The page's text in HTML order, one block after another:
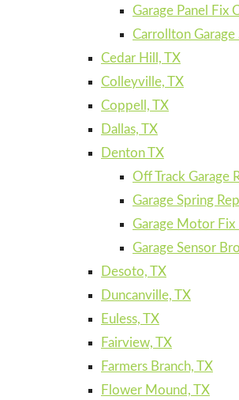
Garage Panel Fix
Carrollton Garage
Cedar Hill, TX
Colleyville, TX
Coppell, TX
Dallas, TX
Denton TX
Off Track Garage
Garage Spring
Garage Motor Fix
Garage Sensor
Desoto, TX
Duncanville, TX
Euless, TX
Fairview, TX
Farmers Branch, TX
Flower Mound, TX